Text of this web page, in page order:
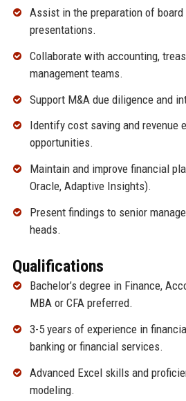
Assist in the preparation of
presentations.
Collaborate with accounting,
management teams.
Support M&A due diligence and
Identify cost saving and revenue
opportunities.
Maintain and improve financial
Oracle, Adaptive Insights).
Present findings to senior
heads.
Qualifications
Bachelor’s degree in Finance,
MBA or CFA preferred.
3-5 years of experience in
banking or financial services.
Advanced Excel skills and
modeling.